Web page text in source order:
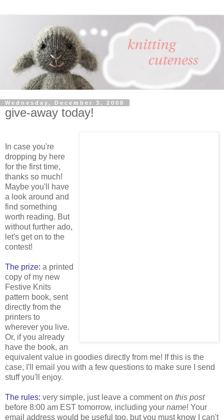
Wednesday, December 3, 2008
give-away today!
In case you're
dropping by here
for the first time,
thanks so much!
Maybe you'll have
a look around and
find something
worth reading. But
without further ado,
let's get on to the
contest!
The prize: a printed
copy of my new
Festive Knits
pattern book, sent
directly from the
printers to
wherever you live.
Or, if you already
have the book, an
equivalent value in goodies directly from me! If this is the
case, I'll email you with a few questions to make sure I send
stuff you'll enjoy.
The rules: very simple, just leave a comment on this post
before 8:00 am EST tomorrow, including your name! Your
email address would be useful too, but you must know I can't